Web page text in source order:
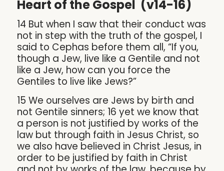
Heart of the Gospel (v14-16)
14 But when I saw that their conduct was
not in step with the truth of the gospel, I
said to Cephas before them all, “If you,
though a Jew, live like a Gentile and not
like a Jew, how can you force the
Gentiles to live like Jews?”
15 We ourselves are Jews by birth and
not Gentile sinners; 16 yet we know that
a person is not justified by works of the
law but through faith in Jesus Christ, so
we also have believed in Christ Jesus, in
order to be justified by faith in Christ